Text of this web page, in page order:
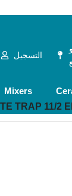
التسجيل
Mixers
TRAP 11/2